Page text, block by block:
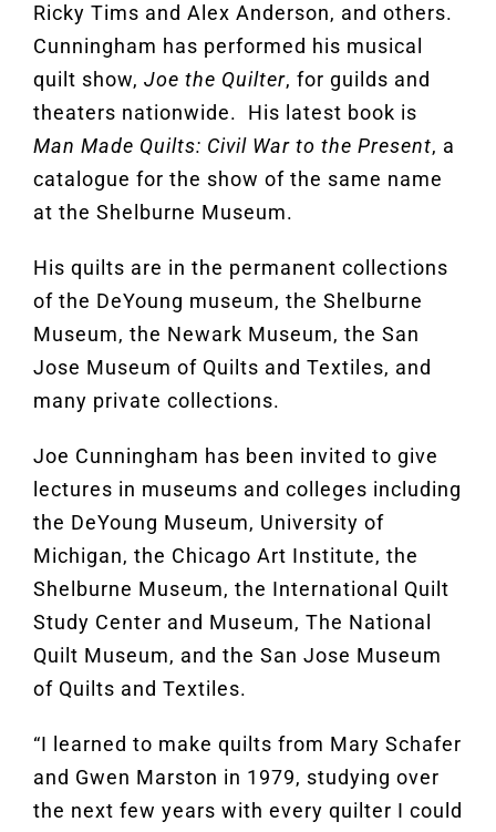
Ricky Tims and Alex Anderson, and others.
Cunningham has performed his musical
quilt show, Joe the Quilter, for guilds and
theaters nationwide. His latest book is
Man Made Quilts: Civil War to the Present, a
catalogue for the show of the same name
at the Shelburne Museum.
His quilts are in the permanent collections
of the DeYoung museum, the Shelburne
Museum, the Newark Museum, the San
Jose Museum of Quilts and Textiles, and
many private collections.
Joe Cunningham has been invited to give
lectures in museums and colleges including
the DeYoung Museum, University of
Michigan, the Chicago Art Institute, the
Shelburne Museum, the International Quilt
Study Center and Museum, The National
Quilt Museum, and the San Jose Museum
of Quilts and Textiles.
“I learned to make quilts from Mary Schafer
and Gwen Marston in 1979, studying over
the next few years with every quilter I could